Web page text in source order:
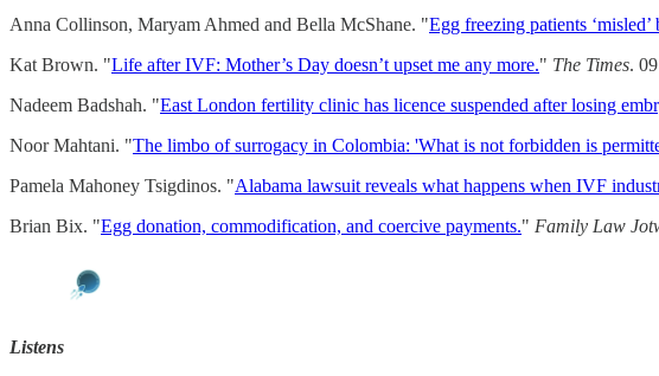
Anna Collinson, Maryam Ahmed and Bella McShane. "Egg freezing patients ‘misled’
Kat Brown. "Life after IVF: Mother’s Day doesn’t upset me any more." The Times.
Nadeem Badshah. "East London fertility clinic has licence suspended after losing
Noor Mahtani. "The limbo of surrogacy in Colombia: 'What is not forbidden is
Pamela Mahoney Tsigdinos. "Alabama lawsuit reveals what happens when IVF
Brian Bix. "Egg donation, commodification, and coercive payments." Family Law
Listens